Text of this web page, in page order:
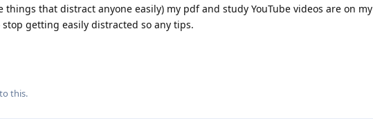
things that distract anyone easily) my pdf and study YouTube videos are on my
getting easily distracted so any tips.
this.